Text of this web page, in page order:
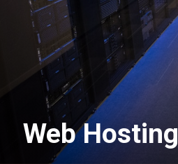
Web Hosting